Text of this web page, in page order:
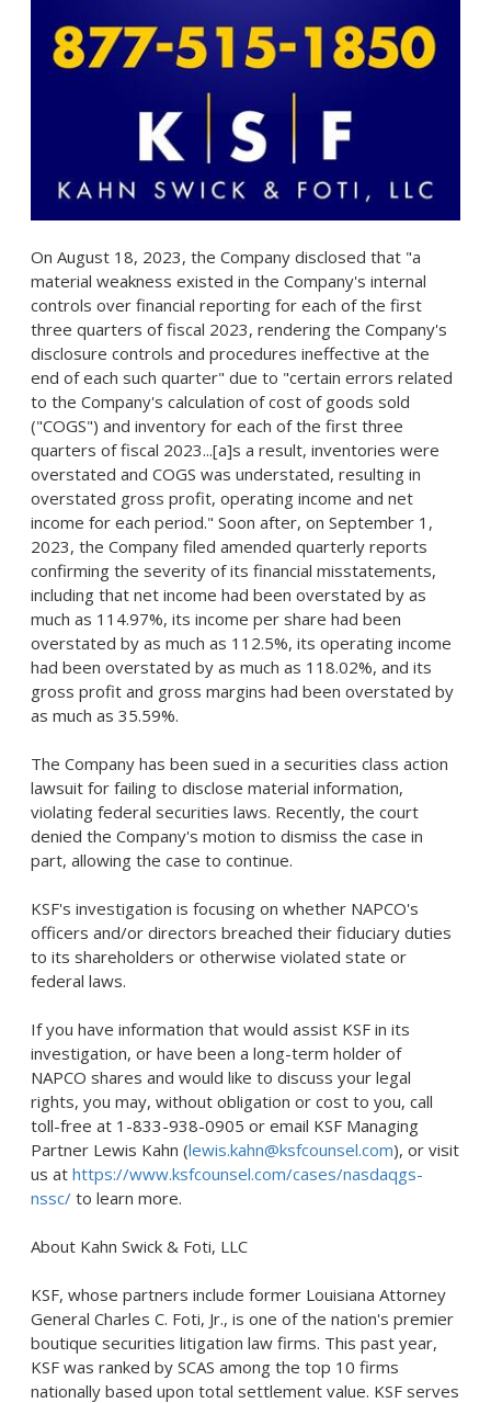
On August 18, 2023, the Company disclosed that "a
material weakness existed in the Company's internal
controls over financial reporting for each of the first
three quarters of fiscal 2023, rendering the Company's
disclosure controls and procedures ineffective at the
end of each such quarter" due to "certain errors related
to the Company's calculation of cost of goods sold
("COGS") and inventory for each of the first three
quarters of fiscal 2023...[a]s a result, inventories were
overstated and COGS was understated, resulting in
overstated gross profit, operating income and net
income for each period." Soon after, on September 1,
2023, the Company filed amended quarterly reports
confirming the severity of its financial misstatements,
including that net income had been overstated by as
much as 114.97%, its income per share had been
overstated by as much as 112.5%, its operating income
had been overstated by as much as 118.02%, and its
gross profit and gross margins had been overstated by
as much as 35.59%.
The Company has been sued in a securities class action
lawsuit for failing to disclose material information,
violating federal securities laws. Recently, the court
denied the Company's motion to dismiss the case in
part, allowing the case to continue.
KSF's investigation is focusing on whether NAPCO's
officers and/or directors breached their fiduciary duties
to its shareholders or otherwise violated state or
federal laws.
If you have information that would assist KSF in its
investigation, or have been a long-term holder of
NAPCO shares and would like to discuss your legal
rights, you may, without obligation or cost to you, call
toll-free at 1-833-938-0905 or email KSF Managing
Partner Lewis Kahn (lewis.kahn@ksfcounsel.com), or visit
us at https://www.ksfcounsel.com/cases/nasdaqgs-
nssc/ to learn more.
About Kahn Swick & Foti, LLC
KSF, whose partners include former Louisiana Attorney
General Charles C. Foti, Jr., is one of the nation's premier
boutique securities litigation law firms. This past year,
KSF was ranked by SCAS among the top 10 firms
nationally based upon total settlement value. KSF serves